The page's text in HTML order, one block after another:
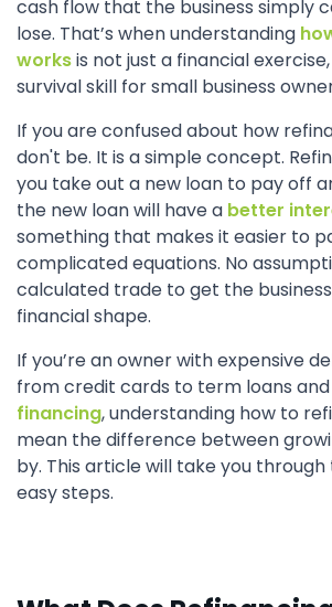
cash flow that the business simply
lose. That’s when understanding
worksis not just a financial
survival skill for small business
If you are confused about how
don't be. It is a simple concept.
you take out a new loan to pay off
the new loan will have a better
something that makes it easier to
complicated equations. No
calculated trade to get the
financial shape.
If you’re an owner with expensive
from credit cards to term loans and
financing, understanding how to
mean the difference between
by. This article will take you
easy steps.